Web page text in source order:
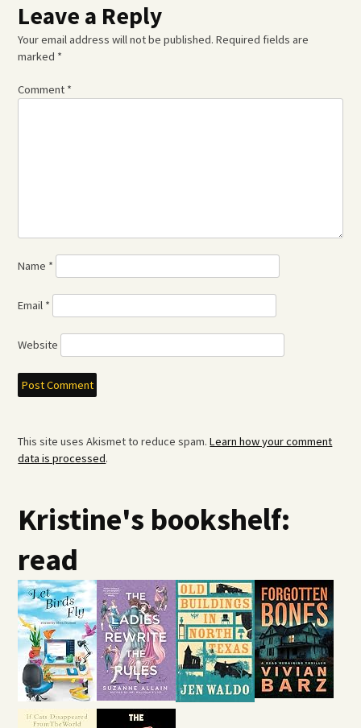
Leave a Reply
Your email address will not be published. Required fields are
marked *
Comment *
Name *
Email *
Website
This site uses Akismet to reduce spam.Learn how your comment
data is processed.
Kristine's bookshelf:
read